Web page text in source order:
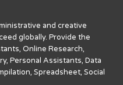
and creative
globally. Provide the
Online Research,
Personal Assistants, Data
Spreadsheet, Social